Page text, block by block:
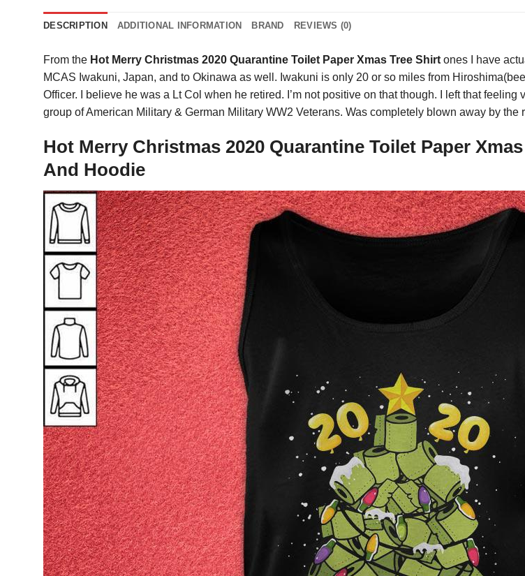
DESCRIPTION ADDITIONAL INFORMATION BRAND REVIEWS (0)
From the Hot Merry Christmas 2020 Quarantine Toilet Paper Xmas Tree Shirt ones I have
MCAS Iwakuni, Japan, and to Okinawa as well. Iwakuni is only 20 or so miles from
Officer. I believe he was a Lt Col when he retired. I’m not positive on that though. I left that
group of American Military & German Military WW2 Veterans. Was completely blown away by
Hot Merry Christmas 2020 Quarantine Toilet Paper
And Hoodie